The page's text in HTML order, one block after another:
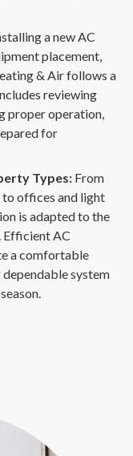
a new AC
placement,
& Air follows a
reviewing
proper operation,
for
Types: From
to offices and light
is adapted to the
Efficient AC
a comfortable
system